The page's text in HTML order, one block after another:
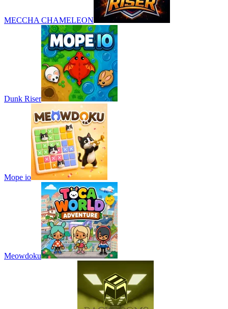
MECCHA CHAMELEON
Dunk Riser
Mope io
Meowdoku